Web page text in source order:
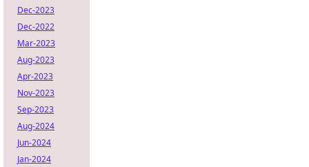
Dec-2023
Dec-2022
Mar-2023
Aug-2023
Apr-2023
Nov-2023
Sep-2023
Aug-2024
Jun-2024
Jan-2024